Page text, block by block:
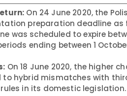
On 24 June 2020, the
preparation deadline as
was scheduled to expire
ending between 1
On 18 June 2020, the higher
hybrid mismatches with
in its domestic legislation.